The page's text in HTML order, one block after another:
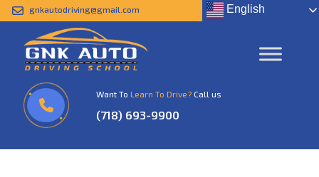
gnkautodriving@gmail.com English
Want To Learn To Drive? Call us
(718) 693-9900
Delanie Smith
Home Delanie Smith